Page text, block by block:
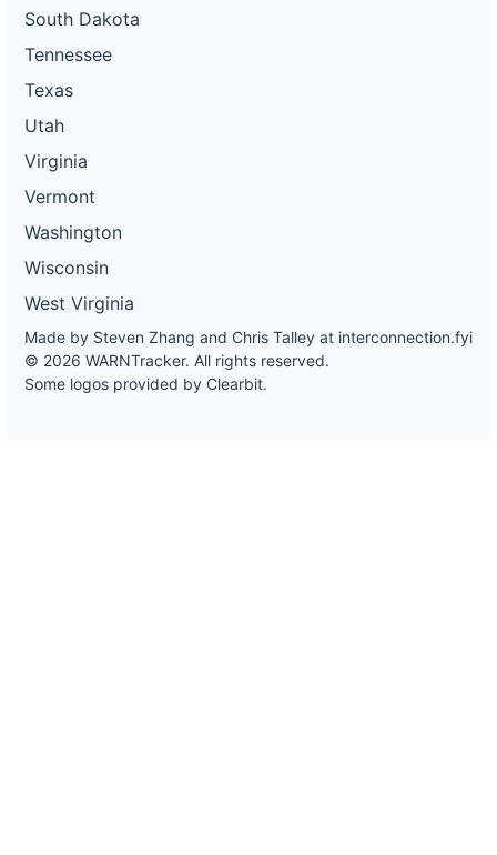
South Dakota
Tennessee
Texas
Utah
Virginia
Vermont
Washington
Wisconsin
West Virginia
Made by Steven Zhang and Chris Talley at interconnection.fyi
© 2026 WARNTracker. All rights reserved.
Some logos provided by Clearbit.